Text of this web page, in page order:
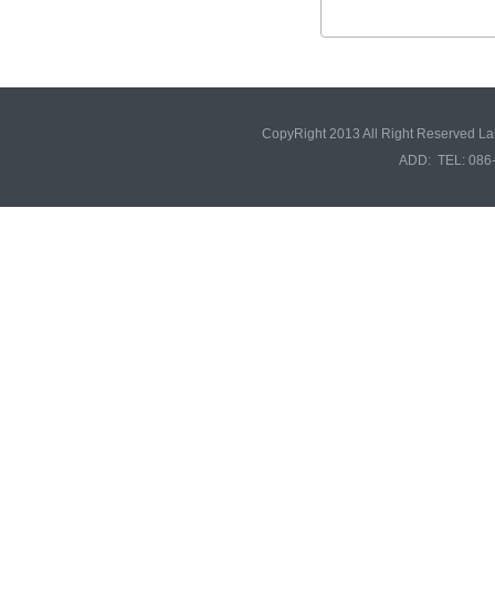
CopyRight 2013 All Right Reserved
ADD: TEL: